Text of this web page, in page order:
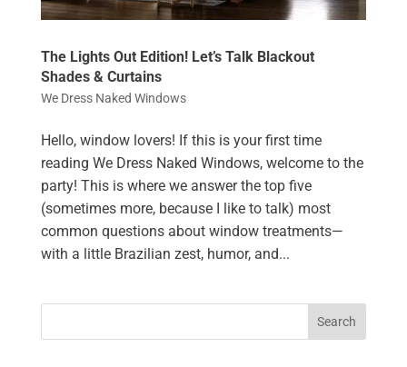
The Lights Out Edition! Let’s Talk Blackout
Shades & Curtains
We Dress Naked Windows
Hello, window lovers! If this is your first time
reading We Dress Naked Windows, welcome to the
party! This is where we answer the top five
(sometimes more, because I like to talk) most
common questions about window treatments—
with a little Brazilian zest, humor, and...
Search